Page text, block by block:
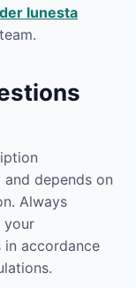
lunesta
depends on
Always
your
in accordance